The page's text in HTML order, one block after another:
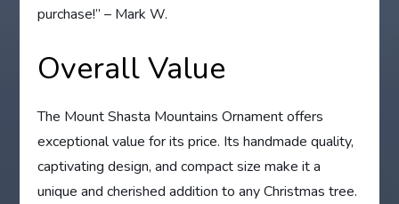
purchase!” – Mark W.
Overall Value
The Mount Shasta Mountains Ornament offers
exceptional value for its price. Its handmade quality,
captivating design, and compact size make it a
unique and cherished addition to any Christmas tree.